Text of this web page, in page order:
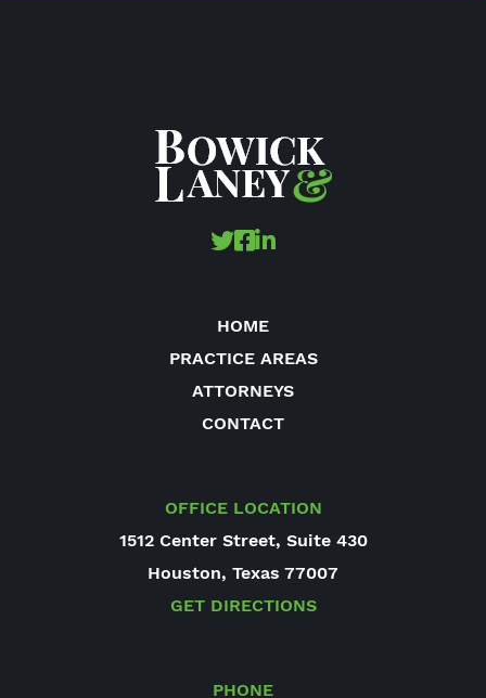
HOME
PRACTICE AREAS
ATTORNEYS
CONTACT
OFFICE LOCATION
1512 Center Street, Suite 430
Houston, Texas 77007
GET DIRECTIONS
PHONE